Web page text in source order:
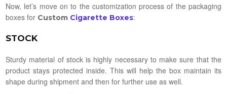
Now, let’s move on to the customization process of the packaging
boxes for Custom Cigarette Boxes:
STOCK
Sturdy material of stock is highly necessary to make sure that the
product stays protected inside. This will help the box maintain its
shape during shipment and then for further use as well.